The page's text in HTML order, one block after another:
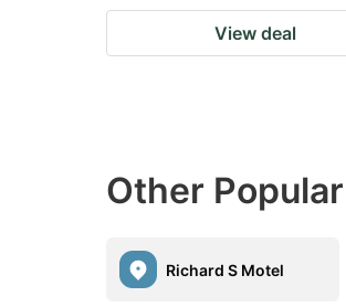
View deal
Other
Richard S Motel